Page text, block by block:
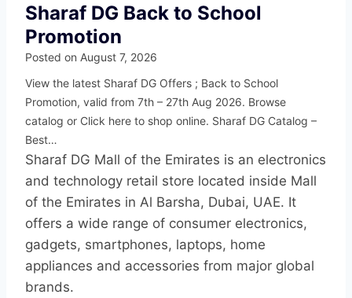
Sharaf DG Back to School
Promotion
Posted on August 7, 2026
View the latest Sharaf DG Offers ; Back to School
Promotion, valid from 7th – 27th Aug 2026. Browse
catalog or Click here to shop online. Sharaf DG Catalog –
Best…
Sharaf DG Mall of the Emirates is an electronics
and technology retail store located inside Mall
of the Emirates in Al Barsha, Dubai, UAE. It
offers a wide range of consumer electronics,
gadgets, smartphones, laptops, home
appliances and accessories from major global
brands.